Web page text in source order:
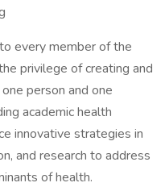
every member of the
privilege of creating and
person and one
academic health
innovative strategies in
and research to address
of health.